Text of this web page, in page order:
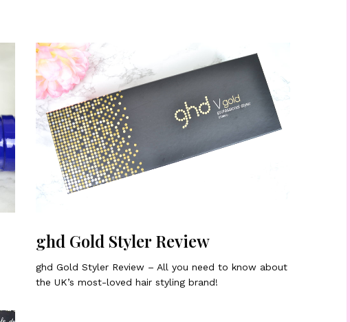
ghd Gold Styler Review
ghd Gold Styler Review – All you need to know about
the UK’s most-loved hair styling brand!